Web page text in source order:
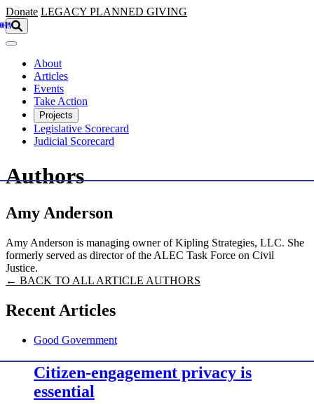
Skip to main content
Donate LEGACY PLANNED GIVING
About
Articles
Events
Take Action
Projects
Legislative Scorecard
Judicial Scorecard
Authors
Amy Anderson
Amy Anderson is managing owner of Kipling Strategies, LLC. She
formerly served as director of the ALEC Task Force on Civil
Justice.
← BACK TO ALL ARTICLE AUTHORS
Recent Articles
Good Government
Citizen-engagement privacy is
essential